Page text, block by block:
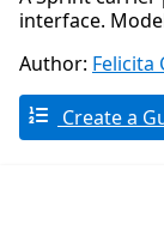
interface.
Author: Felicita
Create a